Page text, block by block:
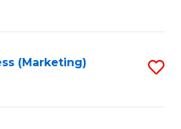
(Marketing)